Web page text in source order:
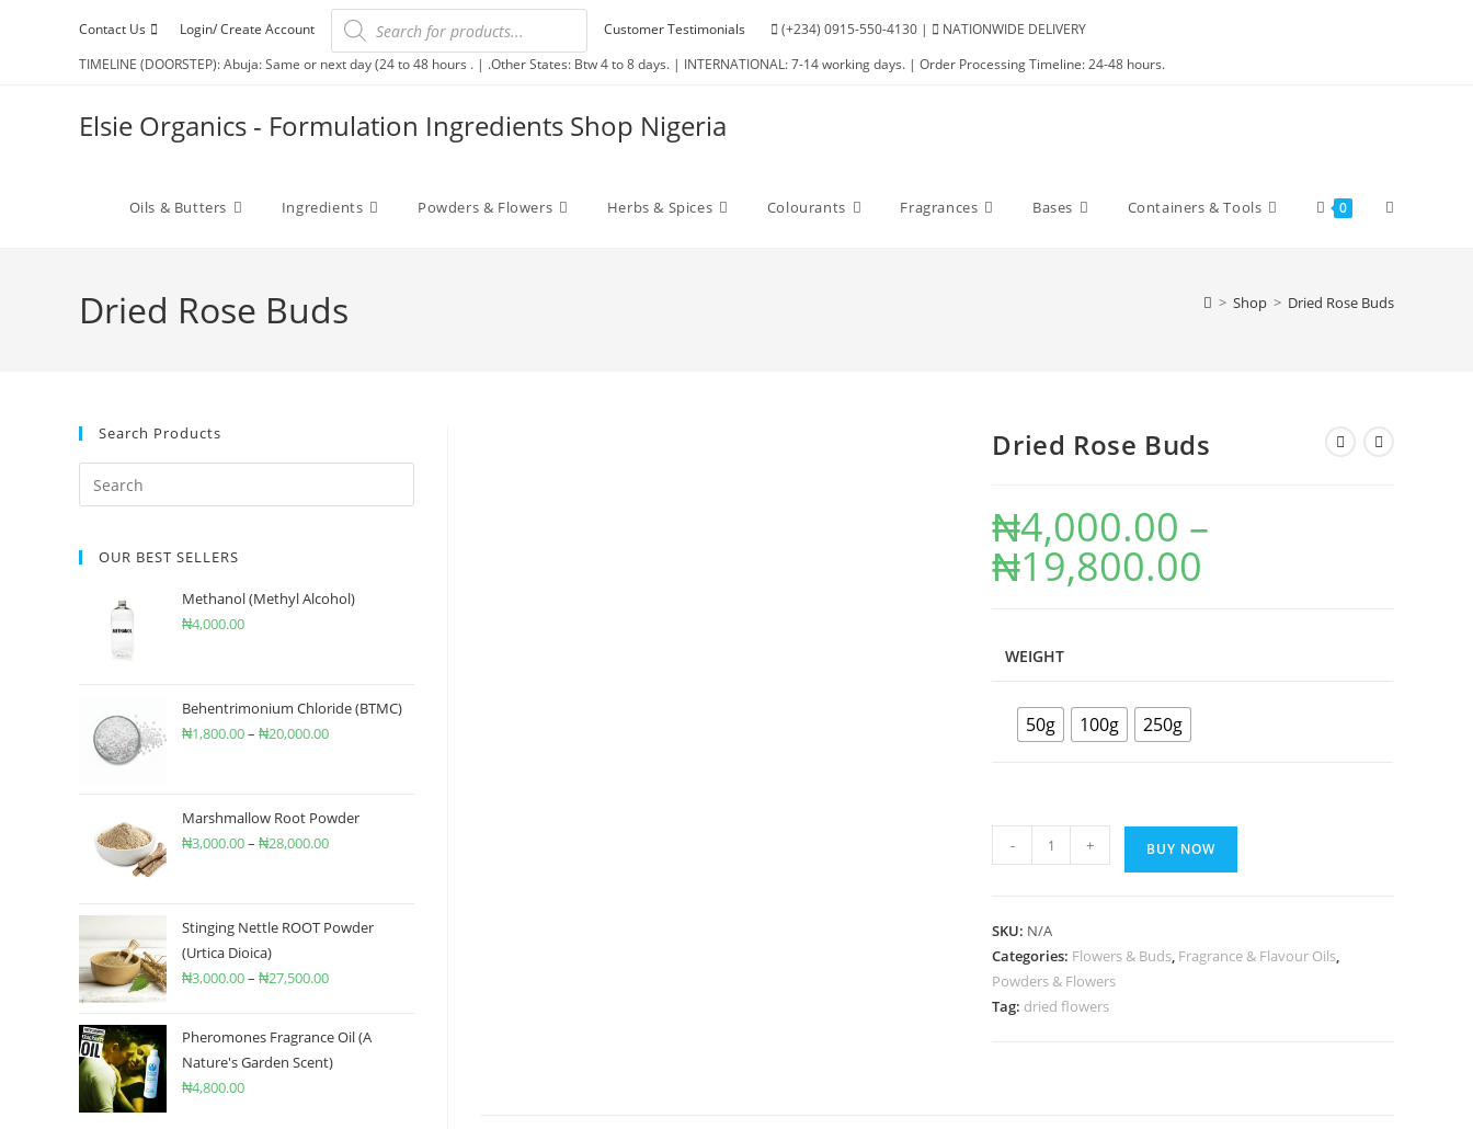
Contact Us Login/ Create Account Customer Testimonials (+234) 0915-550-4130 |
NATIONWIDE DELIVERY
TIMELINE (DOORSTEP): Abuja: Same or next day (24 to 48 hours . | .Other States: Btw 4 to 8 days. | INTERNATIONAL: 7-14 working days. | Order Processing Timeline: 24-48 hours.
Elsie Organics - Formulation Ingredients Shop Nigeria
Oils & Butters Ingredients Powders & Flowers Herbs & Spices Colourants Fragrances Bases Containers & Tools 0
Dried Rose Buds > Shop > Dried Rose Buds
Dried Rose Buds
₦4,000.00 –
₦19,800.00
WEIGHT
50g 100g 250g
- + BUY NOW
SKU: N/A
Categories: Flowers & Buds, Fragrance & Flavour Oils,
Powders & Flowers
Tag: dried flowers
Search Products
OUR BEST SELLERS
Methanol (Methyl Alcohol)
₦4,000.00
Behentrimonium Chloride (BTMC)
₦1,800.00– ₦20,000.00
Marshmallow Root Powder
₦3,000.00– ₦28,000.00
Stinging Nettle ROOT Powder
(Urtica Dioica)
₦3,000.00– ₦27,500.00
Pheromones Fragrance Oil (A
Nature's Garden Scent)
₦4,800.00